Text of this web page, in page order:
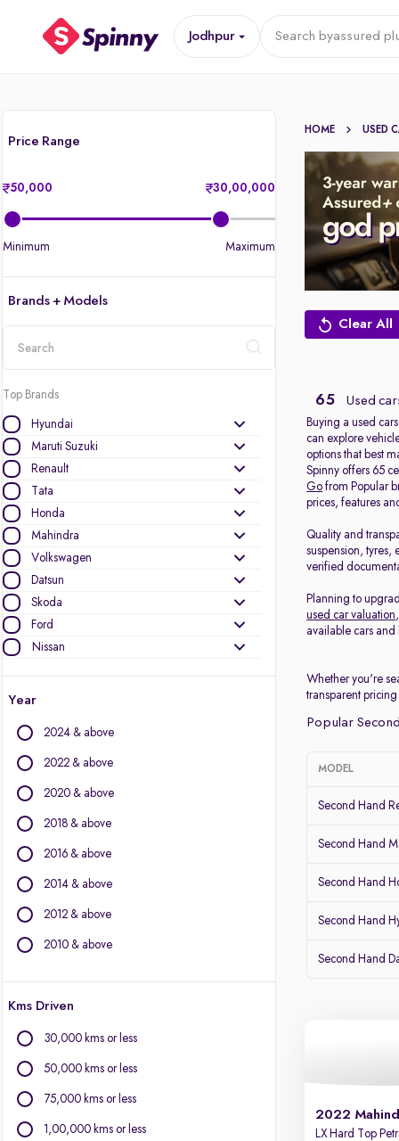
Jodhpur Search byassured
Price Range
50,000 30,00,000
Minimum Maximum
Brands + Models
Top Brands
Hyundai
Maruti Suzuki
Renault
Tata
Honda
Mahindra
Volkswagen
Datsun
Skoda
Ford
Nissan
BMW
BYD
Fiat
Force Motors
Jeep
Kia
Mercedes-Benz
MG Motors
Mitsubishi
Porsche
Year
2024 & above
2022 & above
2020 & above
2018 & above
2016 & above
2014 & above
2012 & above
2010 & above
Kms Driven
30,000 kms or less
50,000 kms or less
75,000 kms or less
1,00,000 kms or less
HOME USED
Clear All
65 Used
Buying a used
can explore
options that best
Spinny offers 65
Go from Popular
prices, features
Quality and
suspension, tyres,
verified
Planning to
used car valuation
available cars and
Whether you're
transparent
Popular
MODEL
Second Hand
Second Hand
Second Hand
Second Hand
Second Hand
2022
LX Hard Top